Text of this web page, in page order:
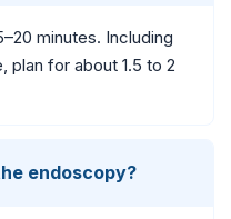
minutes. Including
plan for about 1.5 to 2
endoscopy?